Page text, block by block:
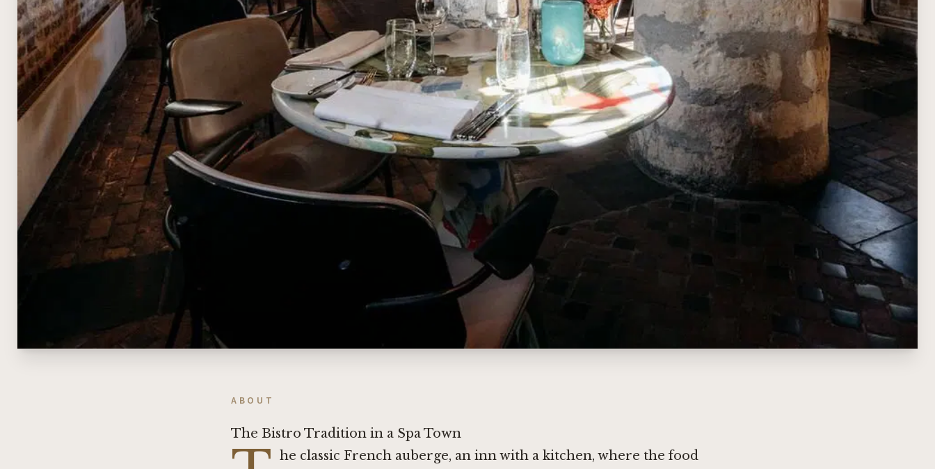
ABOUT
The Bistro Tradition in a Spa Town
he classic French auberge, an inn with a kitchen, where the food